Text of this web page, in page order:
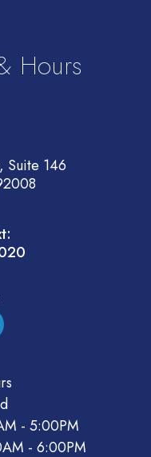
Hours
Suite 146
- 5:00PM
- 6:00PM